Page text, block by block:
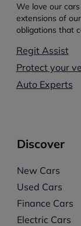
We love our
extensions of
obligations that
Regit Assist
Protect your
Auto Experts
Discover
New Cars
Used Cars
Finance Cars
Electric Cars